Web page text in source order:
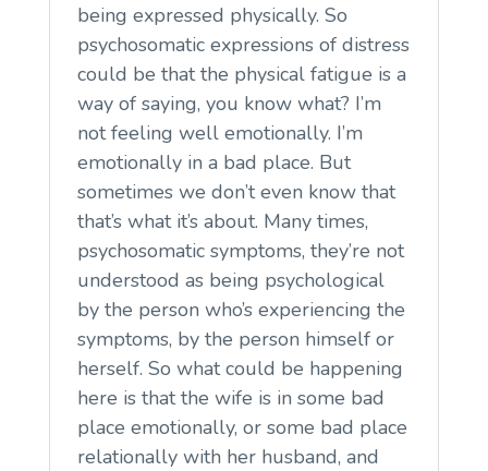
being expressed physically. So
psychosomatic expressions of distress
could be that the physical fatigue is a
way of saying, you know what? I’m
not feeling well emotionally. I’m
emotionally in a bad place. But
sometimes we don’t even know that
that’s what it’s about. Many times,
psychosomatic symptoms, they’re not
understood as being psychological
by the person who’s experiencing the
symptoms, by the person himself or
herself. So what could be happening
here is that the wife is in some bad
place emotionally, or some bad place
relationally with her husband, and